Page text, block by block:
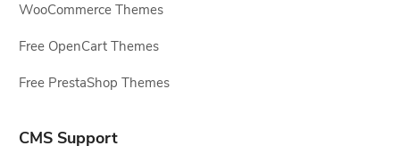
WooCommerce Themes
Free OpenCart Themes
Free PrestaShop Themes
CMS Support